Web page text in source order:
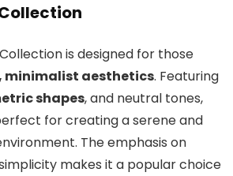
is designed for those
minimalist aesthetics. Featuring
shapes, and neutral tones,
for creating a serene and
The emphasis on
makes it a popular choice